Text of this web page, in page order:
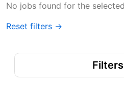
No jobs found for the
Reset filters →
Filters